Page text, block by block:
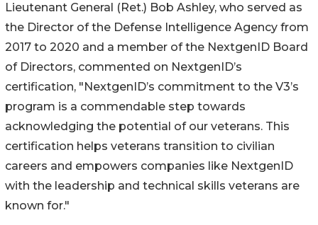
Lieutenant General (Ret.) Bob Ashley, who served as
the Director of the Defense Intelligence Agency from
2017 to 2020 and a member of the NextgenID Board
of Directors, commented on NextgenID’s
certification, "NextgenID’s commitment to the V3’s
program is a commendable step towards
acknowledging the potential of our veterans. This
certification helps veterans transition to civilian
careers and empowers companies like NextgenID
with the leadership and technical skills veterans are
known for."